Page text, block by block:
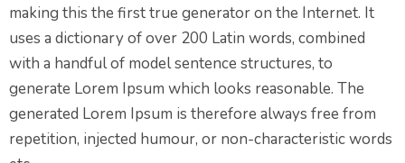
making this the first true generator on the Internet. It
uses a dictionary of over 200 Latin words, combined
with a handful of model sentence structures, to
generate Lorem Ipsum which looks reasonable. The
generated Lorem Ipsum is therefore always free from
repetition, injected humour, or non-characteristic words